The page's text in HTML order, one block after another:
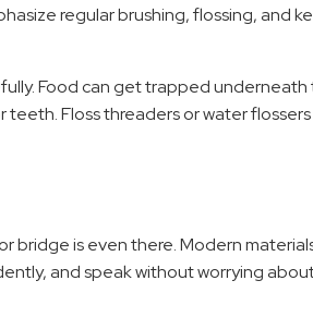
regular brushing, flossing, and
Food can get trapped
Floss threaders or water
bridge is even there. Modern
and speak without worrying